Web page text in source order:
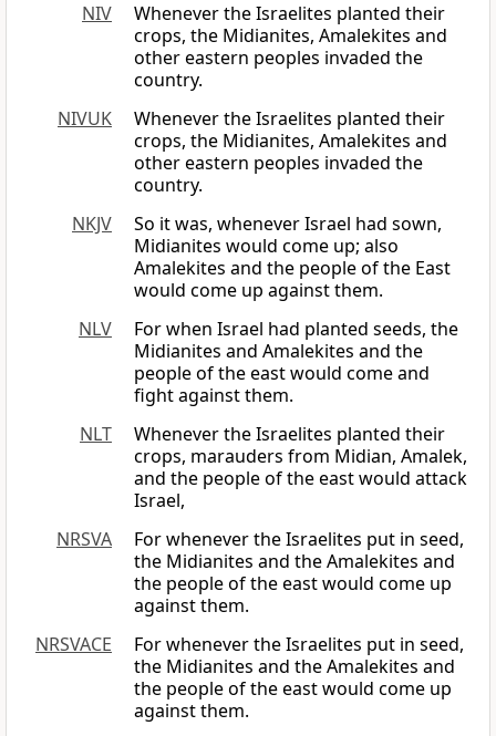
NIV
Whenever the Israelites planted their
crops, the Midianites, Amalekites and
other eastern peoples invaded the
country.
NIVUK
Whenever the Israelites planted their
crops, the Midianites, Amalekites and
other eastern peoples invaded the
country.
NKJV
So it was, whenever Israel had sown,
Midianites would come up; also
Amalekites and the people of the East
would come up against them.
NLV
For when Israel had planted seeds, the
Midianites and Amalekites and the
people of the east would come and
fight against them.
NLT
Whenever the Israelites planted their
crops, marauders from Midian, Amalek,
and the people of the east would attack
Israel,
NRSVA
For whenever the Israelites put in seed,
the Midianites and the Amalekites and
the people of the east would come up
against them.
NRSVACE
For whenever the Israelites put in seed,
the Midianites and the Amalekites and
the people of the east would come up
against them.